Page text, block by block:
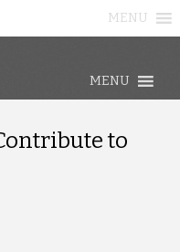
MENU
MENU
to